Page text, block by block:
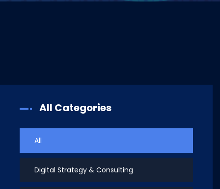
All Categories
All
Digital Strategy & Consulting